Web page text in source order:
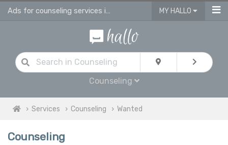
Ads for counseling services in UK MY HALLO
Counseling
Services Counseling Wanted
Counseling